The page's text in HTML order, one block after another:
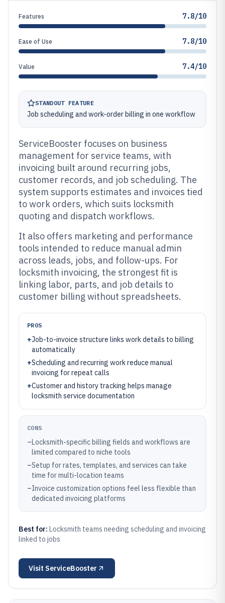
Features 7.8/10
Ease of Use 7.8/10
Value 7.4/10
STANDOUT FEATURE
Job scheduling and work-order billing in one workflow
ServiceBooster focuses on business
management for service teams, with
invoicing built around recurring jobs,
customer records, and job scheduling. The
system supports estimates and invoices tied
to work orders, which suits locksmith
quoting and dispatch workflows.
It also offers marketing and performance
tools intended to reduce manual admin
across leads, jobs, and follow-ups. For
locksmith invoicing, the strongest fit is
linking labor, parts, and job details to
customer billing without spreadsheets.
PROS
+Job-to-invoice structure links work details to billing
automatically
+Scheduling and recurring work reduce manual
invoicing for repeat calls
+Customer and history tracking helps manage
locksmith service documentation
CONS
–Locksmith-specific billing fields and workflows are
limited compared to niche tools
–Setup for rates, templates, and services can take
time for multi-location teams
–Invoice customization options feel less flexible than
dedicated invoicing platforms
Best for: Locksmith teams needing scheduling and invoicing
linked to jobs
Visit ServiceBooster